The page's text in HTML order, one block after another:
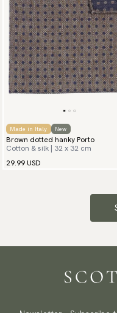
Made in Italy New
Brown dotted hanky Porto
Cotton & silk | 32 x 32 cm
29.99 USD